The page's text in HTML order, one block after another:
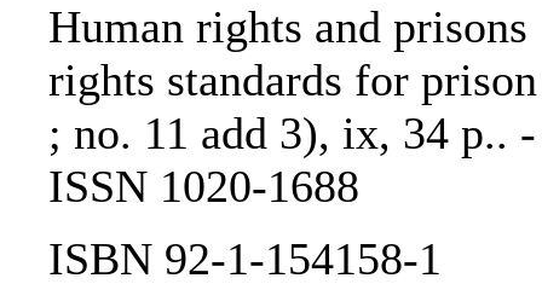
Human rights and
rights standards for
; no. 11 add 3), ix, 34 p..
ISSN 1020-1688
ISBN 92-1-154158-1